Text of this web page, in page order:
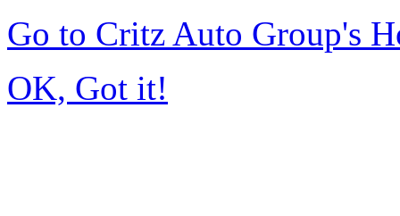
Go to Critz Auto Group's
OK, Got it!